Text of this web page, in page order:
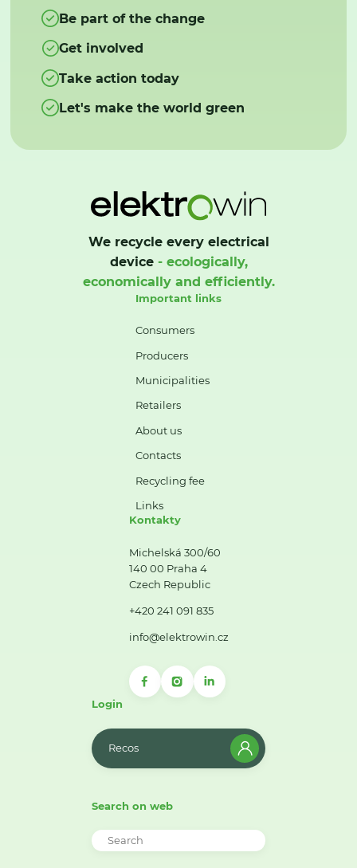
Be part of the change
Get involved
Take action today
Let's make the world green
We recycle every electrical
device- ecologically,
economically and efficiently.
Important links
Consumers
Producers
Municipalities
Retailers
About us
Contacts
Recycling fee
Links
Kontakty
Michelská 300/60
140 00 Praha 4
Czech Republic
+420 241 091 835
info@elektrowin.cz
Login
Recos
Search on web